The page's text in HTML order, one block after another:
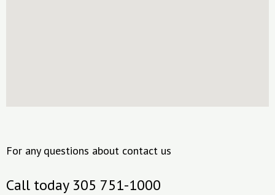
For any questions about contact us
Call today 305 751-1000